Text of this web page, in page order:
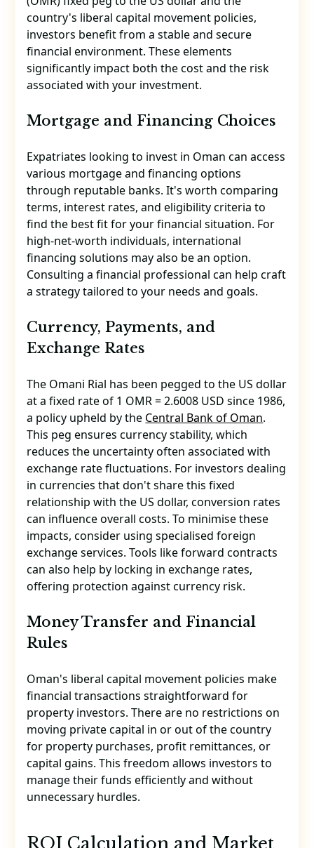
country's liberal capital movement policies,
investors benefit from a stable and secure
financial environment. These elements
significantly impact both the cost and the risk
associated with your investment.
Mortgage and Financing Choices
Expatriates looking to invest in Oman can access
various mortgage and financing options
through reputable banks. It's worth comparing
terms, interest rates, and eligibility criteria to
find the best fit for your financial situation. For
high-net-worth individuals, international
financing solutions may also be an option.
Consulting a financial professional can help craft
a strategy tailored to your needs and goals.
Currency, Payments, and
Exchange Rates
The Omani Rial has been pegged to the US dollar
at a fixed rate of 1 OMR = 2.6008 USD since 1986,
a policy upheld by the Central Bank of Oman.
This peg ensures currency stability, which
reduces the uncertainty often associated with
exchange rate fluctuations. For investors dealing
in currencies that don't share this fixed
relationship with the US dollar, conversion rates
can influence overall costs. To minimise these
impacts, consider using specialised foreign
exchange services. Tools like forward contracts
can also help by locking in exchange rates,
offering protection against currency risk.
Money Transfer and Financial
Rules
Oman's liberal capital movement policies make
financial transactions straightforward for
property investors. There are no restrictions on
moving private capital in or out of the country
for property purchases, profit remittances, or
capital gains. This freedom allows investors to
manage their funds efficiently and without
unnecessary hurdles.
ROI Calculation and Market